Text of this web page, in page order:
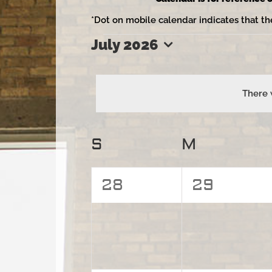
*Dot on mobile calendar indicates that
Events
There
July 2026
date.
Calendar
of
Events
S M
0
28
0
29